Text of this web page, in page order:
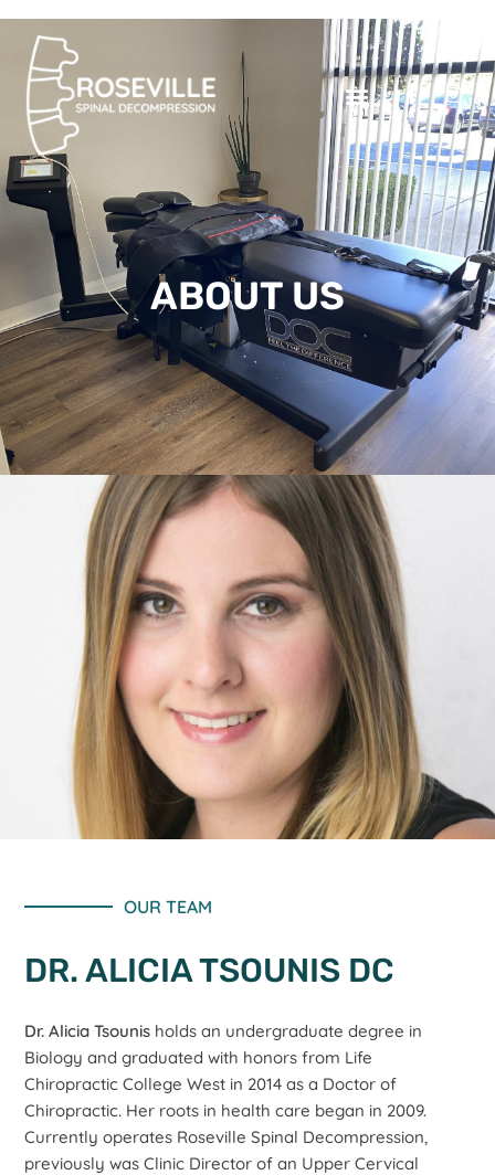
ABOUT US
OUR TEAM
DR. ALICIA TSOUNIS DC
Dr. Alicia Tsounis holds an undergraduate degree in
Biology and graduated with honors from Life
Chiropractic College West in 2014 as a Doctor of
Chiropractic. Her roots in health care began in 2009.
Currently operates Roseville Spinal Decompression,
previously was Clinic Director of an Upper Cervical